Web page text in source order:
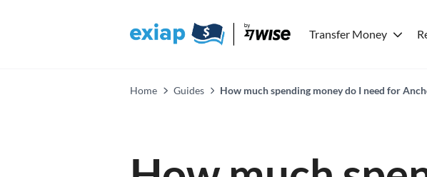
Transfer Money
Home Guides How much spending money do I need for